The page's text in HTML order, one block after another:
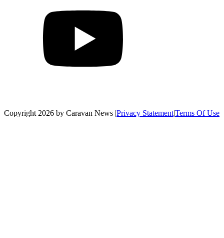
Copyright 2026 by Caravan News |Privacy Statement|Terms Of Use